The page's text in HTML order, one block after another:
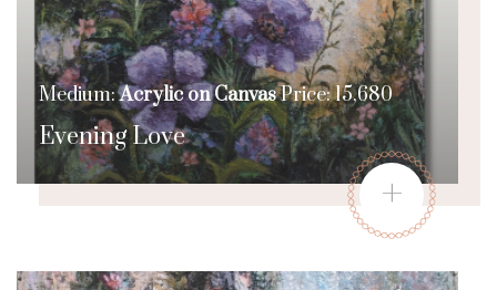
Evening Love
Medium:Acrylic on CanvasPrice: 15,680
+